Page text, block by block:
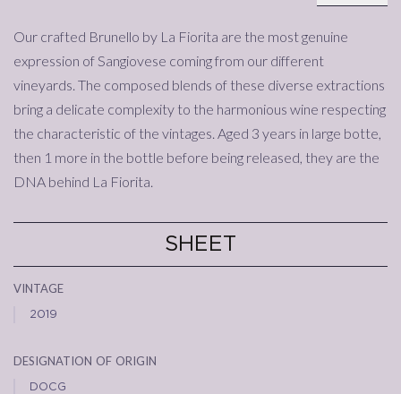
Our crafted Brunello by La Fiorita are the most genuine
expression of Sangiovese coming from our different
vineyards. The composed blends of these diverse extractions
bring a delicate complexity to the harmonious wine respecting
the characteristic of the vintages. Aged 3 years in large botte,
then 1 more in the bottle before being released, they are the
DNA behind La Fiorita.
SHEET
vintage
2019
designation of origin
DOCG